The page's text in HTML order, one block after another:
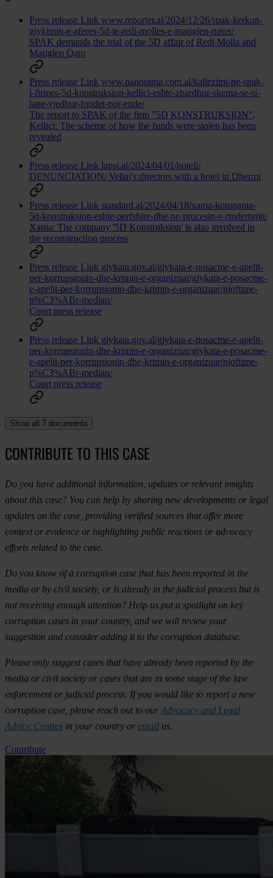
Press release Link www.reporter.al/2024/12/26/spak-kerkon-
gjykimin-e-aferes-5d-te-redi-molles-e-mariglen-qatos/
SPAK demands the trial of the 5D affair of Redi Molla and
Mariglen Qato
Press release Link www.panorama.com.al/kallezimi-ne-spak-
i-firmes-5d-konstruksion-kellici-eshte-zbardhur-skema-se-si-
jane-vjedhur-fondet-por-ende/
The report to SPAK of the firm "5D KONSTRUKSION",
Kelliçi: The scheme of how the funds were stolen has been
revealed
Press release Link lapsi.al/2024/04/01/hoteli/
DENUNCIATION/ Veliaj's directors with a hotel in Dhermi
Press release Link standard.al/2024/04/18/xama-kompania-
5d-konstruksion-eshte-perfshire-dhe-ne-procesin-e-rindertimit/
Xama: The company '5D Konstruksion' is also involved in
the reconstruction process
Press release Link gjykata.gov.al/gjykata-e-posacme-e-apelit-
per-korrupsionin-dhe-krimin-e-organizuar/gjykata-e-posacme-
e-apelit-per-korrupsionin-dhe-krimin-e-organizuar/njoftime-
p%C3%ABr-median/
Court press release
Press release Link gjykata.gov.al/gjykata-e-posacme-e-apelit-
per-korrupsionin-dhe-krimin-e-organizuar/gjykata-e-posacme-
e-apelit-per-korrupsionin-dhe-krimin-e-organizuar/njoftime-
p%C3%ABr-median/
Court press release
Show all 7 documents
CONTRIBUTE TO THIS CASE
Do you have additional information, updates or relevant insights
about this case? You can help by sharing new developments or legal
updates on the case, providing verified sources that offer more
context or evidence or highlighting public reactions or advocacy
efforts related to the case.
Do you know of a corruption case that has been reported in the
media or by civil society, or is already in the judicial process but is
not receiving enough attention? Help us put a spotlight on key
corruption cases in your country, and we will review your
suggestion and consider adding it to the corruption database.
Please only suggest cases that have already been reported by the
media or civil society or cases that are in some stage of the law
enforcement or judicial process. If you would like to report a new
corruption case, please reach out to our Advocacy and Legal
Advice Centres in your country or email us.
Contribute